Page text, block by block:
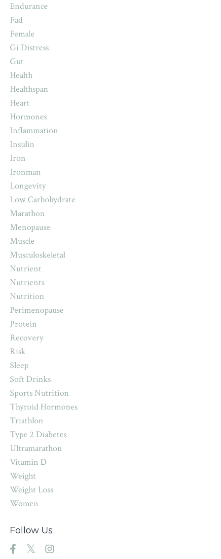
Endurance
Fad
Female
Gi Distress
Gut
Health
Healthspan
Heart
Hormones
Inflammation
Insulin
Iron
Ironman
Longevity
Low Carbohydrate
Marathon
Menopause
Muscle
Musculoskeletal
Nutrient
Nutrients
Nutrition
Perimenopause
Protein
Recovery
Risk
Sleep
Soft Drinks
Sports Nutrition
Thyroid Hormones
Triathlon
Type 2 Diabetes
Ultramarathon
Vitamin D
Weight
Weight Loss
Women
Follow Us